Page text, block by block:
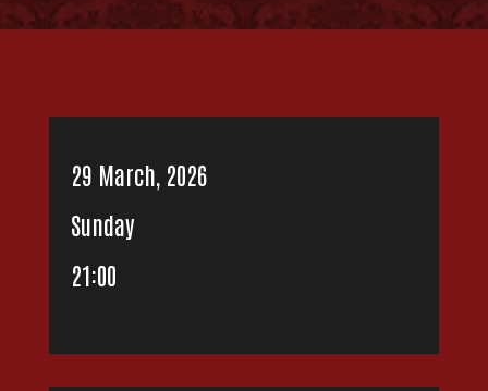
29 March, 2026
Sunday
21:00